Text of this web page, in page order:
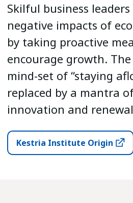
Skilful business
negative impacts of
by taking proactive
encourage growth.
mind-set of “staying
replaced by a mantra
innovation and
Kestria Institute Origin